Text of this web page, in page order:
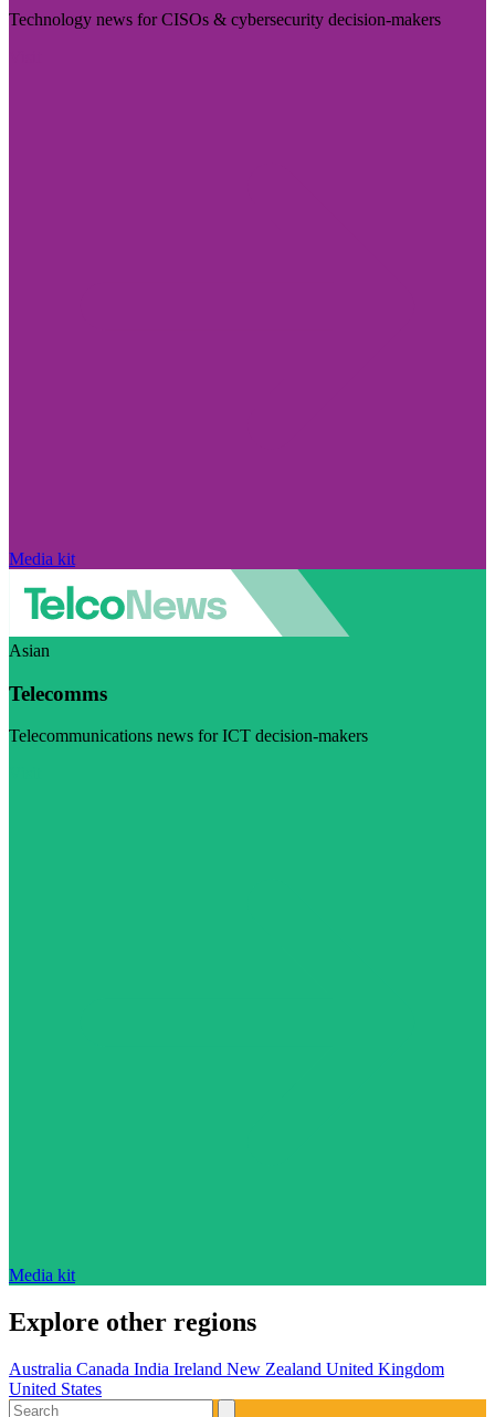
Technology news for CISOs & cybersecurity decision-makers
Media kit
Asian
Telecomms
Telecommunications news for ICT decision-makers
Media kit
Explore other regions
Australia Canada India Ireland New Zealand United Kingdom
United States